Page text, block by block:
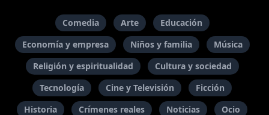
Comedia Arte
Educación
Economía y empresa
Niños y familia
Música
Religión y espiritualidad
Cultura y sociedad
Tecnología
Cine y Televisión
Ficción
Historia
Crímenes reales Noticias Ocio